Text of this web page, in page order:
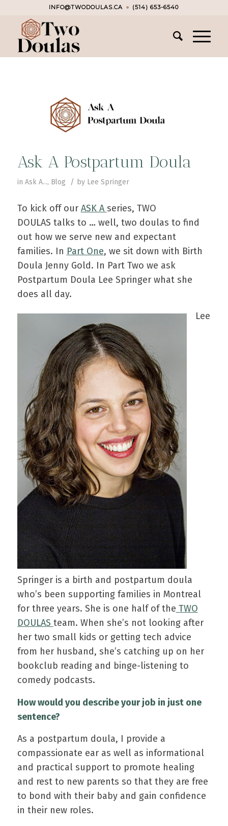
INFO@TWODOULAS.CA ● (514) 653-6540
Ask A Postpartum Doula
in Ask A..., Blog / by Lee Springer
To kick off our ASK A series, TWO
DOULAS talks to … well, two doulas to find
out how we serve new and expectant
families. In Part One, we sit down with Birth
Doula Jenny Gold. In Part Two we ask
Postpartum Doula Lee Springer what she
does all day.
Lee
Springer is a birth and postpartum doula
who’s been supporting families in Montreal
for three years. She is one half of the TWO
DOULAS team. When she’s not looking after
her two small kids or getting tech advice
from her husband, she’s catching up on her
bookclub reading and binge-listening to
comedy podcasts.
How would you describe your job in just one
sentence?
As a postpartum doula, I provide a
compassionate ear as well as informational
and practical support to promote healing
and rest to new parents so that they are free
to bond with their baby and gain confidence
in their new roles.